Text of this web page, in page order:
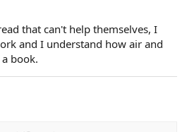
that can't help themselves, I
and I understand how air and
book.